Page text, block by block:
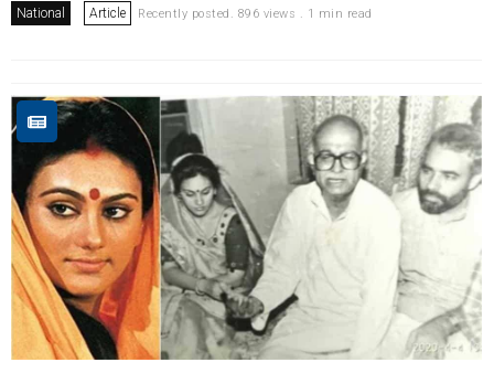
National Article Recently posted. 896 views . 1 min read